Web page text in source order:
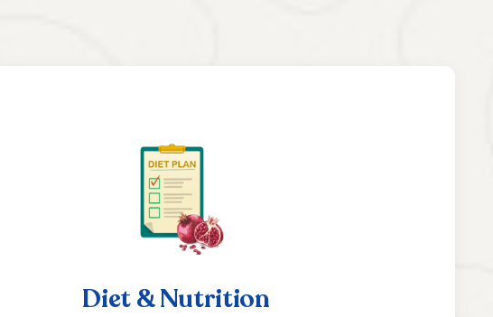
Diet & Nutrition